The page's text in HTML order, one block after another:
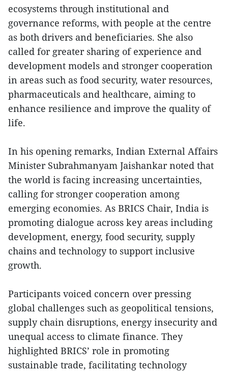
ecosystems through institutional and
governance reforms, with people at the centre
as both drivers and beneficiaries. She also
called for greater sharing of experience and
development models and stronger cooperation
in areas such as food security, water resources,
pharmaceuticals and healthcare, aiming to
enhance resilience and improve the quality of
life.
In his opening remarks, Indian External Affairs
Minister Subrahmanyam Jaishankar noted that
the world is facing increasing uncertainties,
calling for stronger cooperation among
emerging economies. As BRICS Chair, India is
promoting dialogue across key areas including
development, energy, food security, supply
chains and technology to support inclusive
growth.
Participants voiced concern over pressing
global challenges such as geopolitical tensions,
supply chain disruptions, energy insecurity and
unequal access to climate finance. They
highlighted BRICS’ role in promoting
sustainable trade, facilitating technology